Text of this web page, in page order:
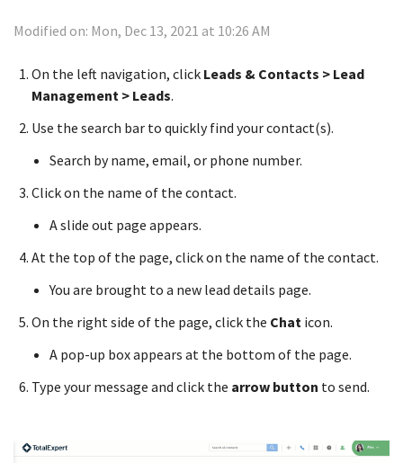
Modified on: Mon, Dec 13, 2021 at 10:26 AM
On the left navigation, click Leads & Contacts > Lead
Management > Leads.
Use the search bar to quickly find your contact(s).
Search by name, email, or phone number.
Click on the name of the contact.
A slide out page appears.
At the top of the page, click on the name of the contact.
You are brought to a new lead details page.
On the right side of the page, click the Chat icon.
A pop-up box appears at the bottom of the page.
Type your message and click the arrow button to send.